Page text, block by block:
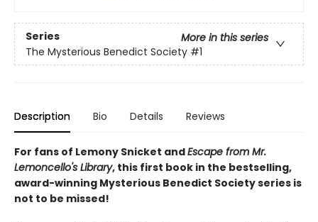
Series
More in this series
The Mysterious Benedict Society #1
Description Bio Details Reviews
For fans of Lemony Snicket andEscape from Mr.
Lemoncello's Library, this first book in the bestselling,
award-winning Mysterious Benedict Society series is
not to be missed!